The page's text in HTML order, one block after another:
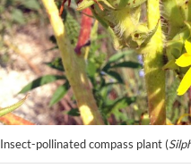
Insect-pollinated compass plant (